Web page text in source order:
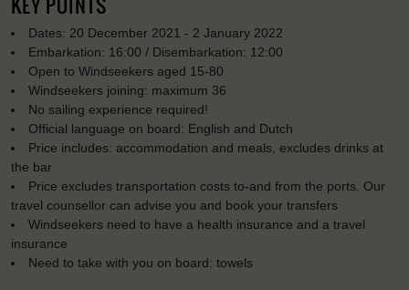
Dates: 20 December 2021 - 2 January 2022
Embarkation: 16:00 / Disembarkation: 12:00
Open to Windseekers aged 15-80
Windseekers joining: maximum 36
No sailing experience required!
Official language on board: English and Dutch
Price includes: accommodation and meals, excludes drinks at
the bar
Price excludes transportation costs to-and from the ports. Our
travel counsellor can advise you and book your transfers
Windseekers need to have a health insurance and a travel
insurance
Need to take with you on board: towels